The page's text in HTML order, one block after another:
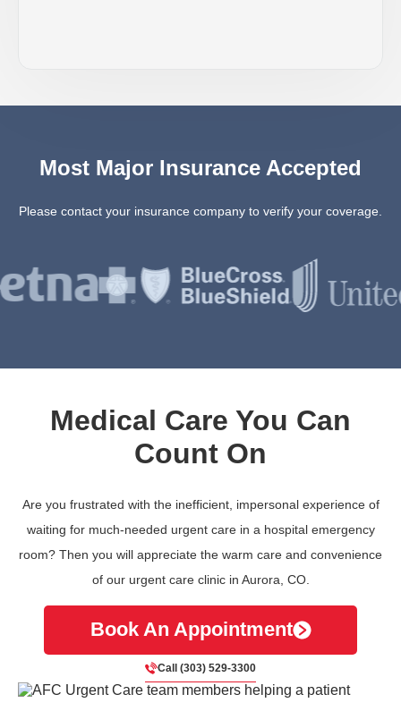
Most Major Insurance Accepted
Please contact your insurance company to verify your coverage.
Medical Care You Can
Count On
Are you frustrated with the inefficient, impersonal experience of
waiting for much-needed urgent care in a hospital emergency
room? Then you will appreciate the warm care and convenience
of our urgent care clinic in Aurora, CO.
Book An Appointment
Call (303) 529-3300